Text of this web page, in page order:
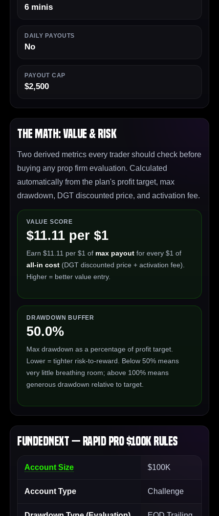
6 minis
DAILY PAYOUTS
No
PAYOUT CAP
$2,500
The Math: Value & Risk
Two derived metrics every trader should check before
buying any prop firm evaluation. Calculated
automatically from the plan's profit target, max
drawdown, DGT discounted price, and activation fee.
VALUE SCORE
$11.11 per $1
Earn $11.11 per $1 of max payout for every $1 of
all-in cost (DGT discounted price + activation fee).
Higher = better value entry.
DRAWDOWN BUFFER
50.0%
Max drawdown as a percentage of profit target.
Lower = tighter risk-to-reward. Below 50% means
very little breathing room; above 100% means
generous drawdown relative to target.
FundedNext — Rapid Pro $100K Rules
Account Size $100K
Account Type Challenge